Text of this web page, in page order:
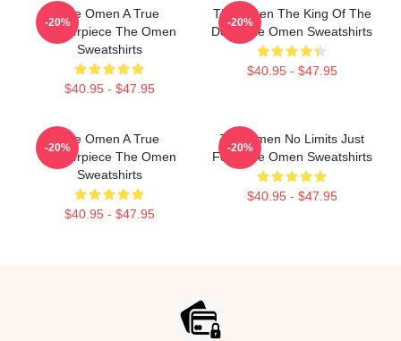
The Omen A True
Masterpiece The Omen
Sweatshirts
$40.95 - $47.95
-20%
The Omen The King Of The
Devil The Omen Sweatshirts
$40.95 - $47.95
-20%
The Omen A True
Masterpiece The Omen
Sweatshirts
$40.95 - $47.95
-20%
The Omen No Limits Just
Fear The Omen Sweatshirts
$40.95 - $47.95
-20%